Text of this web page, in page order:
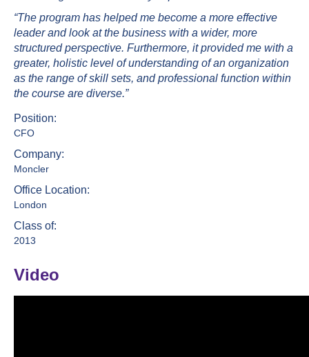
“The program has helped me become a more effective
leader and look at the business with a wider, more
structured perspective. Furthermore, it provided me with a
greater, holistic level of understanding of an organization
as the range of skill sets, and professional function within
the course are diverse.”
Position:
CFO
Company:
Moncler
Office Location:
London
Class of:
2013
Video